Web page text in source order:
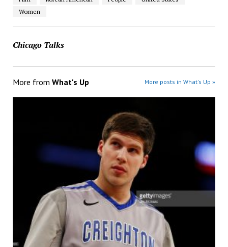
Women
Chicago Talks
More from What's Up More posts in What's Up »